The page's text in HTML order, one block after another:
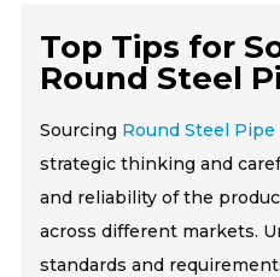
Top Tips for
Round Steel
Sourcing Round Steel Pipe
strategic thinking and
and reliability of the
across different markets.
standards and